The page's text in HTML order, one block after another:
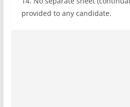
provided to any candidate.